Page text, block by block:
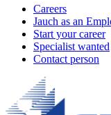
Careers
Jauch as an
Start your career
Specialist wanted
Contact person